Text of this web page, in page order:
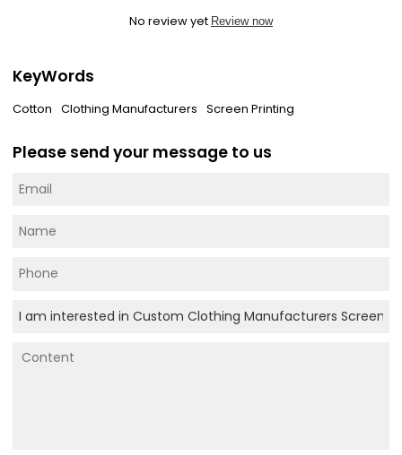
No review yet Review now
KeyWords
Cotton Clothing Manufacturers Screen Printing
Please send your message to us